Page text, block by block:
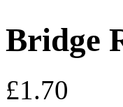
Bridge
£1.70